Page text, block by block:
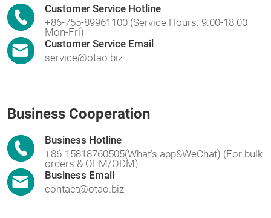
Customer Service Hotline
+86-755-89961100 (Service Hours: 9:00-18:00
Mon-Fri)
Customer Service Email
service@otao.biz
Business Cooperation
Business Hotline
+86-15818760505(What’s app&WeChat) (For bulk
orders & OEM/ODM)
Business Email
contact@otao.biz